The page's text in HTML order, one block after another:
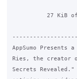
27 KiB
AppSumo Presents
Ries, the creator
Secrets